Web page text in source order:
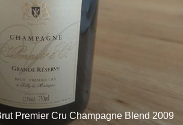
Premier Cru Champagne Blend 2009